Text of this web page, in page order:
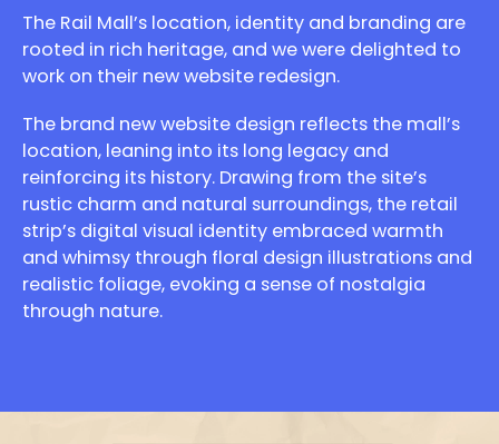
The Rail Mall’s location, identity and branding are
rooted in rich heritage, and we were delighted to
work on their new website redesign.
The brand new website design reflects the mall’s
location, leaning into its long legacy and
reinforcing its history. Drawing from the site’s
rustic charm and natural surroundings, the retail
strip’s digital visual identity embraced warmth
and whimsy through floral design illustrations and
realistic foliage, evoking a sense of nostalgia
through nature.